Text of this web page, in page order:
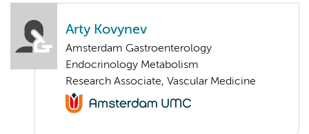
Arty Kovynev
Amsterdam Gastroenterology
Endocrinology Metabolism
Research Associate, Vascular Medicine